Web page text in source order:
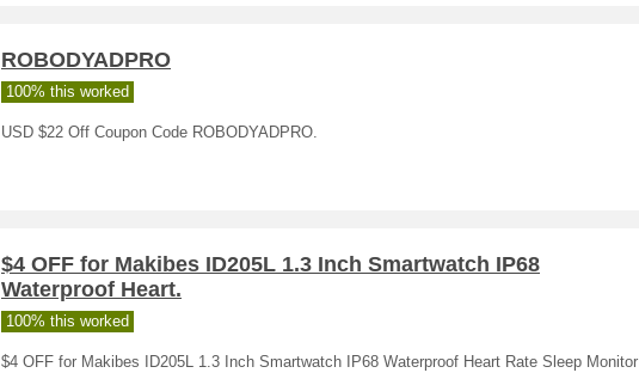
ROBODYADPRO
100% this worked
USD $22 Off Coupon Code ROBODYADPRO.
$4 OFF for Makibes ID205L 1.3 Inch Smartwatch IP68
Waterproof Heart.
100% this worked
$4 OFF for Makibes ID205L 1.3 Inch Smartwatch IP68 Waterproof Heart Rate Sleep Monitor